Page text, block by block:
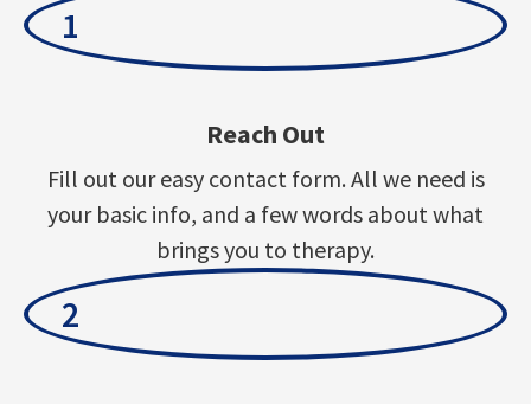
1
Reach Out
Fill out our easy contact form. All we need is
your basic info, and a few words about what
brings you to therapy.
2